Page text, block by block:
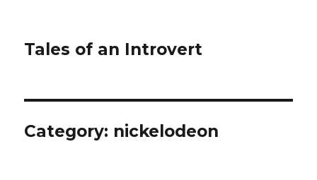
Tales of an Introvert
Category: nickelodeon